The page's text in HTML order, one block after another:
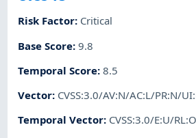
Risk Factor: Critical
Base Score:9.8
Temporal Score:8.5
Vector: CVSS:3.0/AV:N/AC:L/PR:N/
Temporal Vector: CVSS:3.0/E:U/